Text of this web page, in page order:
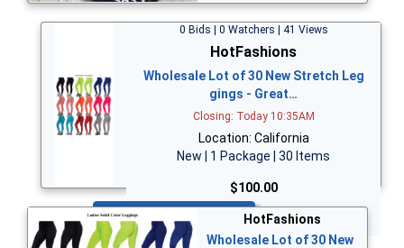
0 Bids | 0 Watchers | 41 Views
HotFashions
Wholesale Lot of 30 New Stretch Leg
gings - Great…
Closing: Today 10:35AM
Location: California
New | 1 Package | 30 Items
$100.00
HotFashions
Wholesale Lot of 30 New